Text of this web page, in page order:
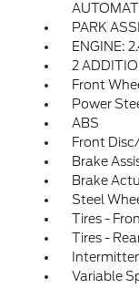
PARK
ENGINE:
2
Front
Power
ABS
Front
Brake
Brake
Steel
Tires -
Tires -
Variable